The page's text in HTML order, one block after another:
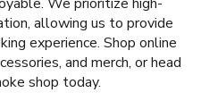
allowing us to provide
experience. Shop online
and merch, or head
shop today.